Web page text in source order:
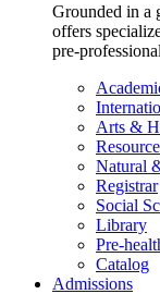
Grounded in a
offers
pre-
Arts &
Natural
Registrar
Social
Library
Pre-
Catalog
Admissions